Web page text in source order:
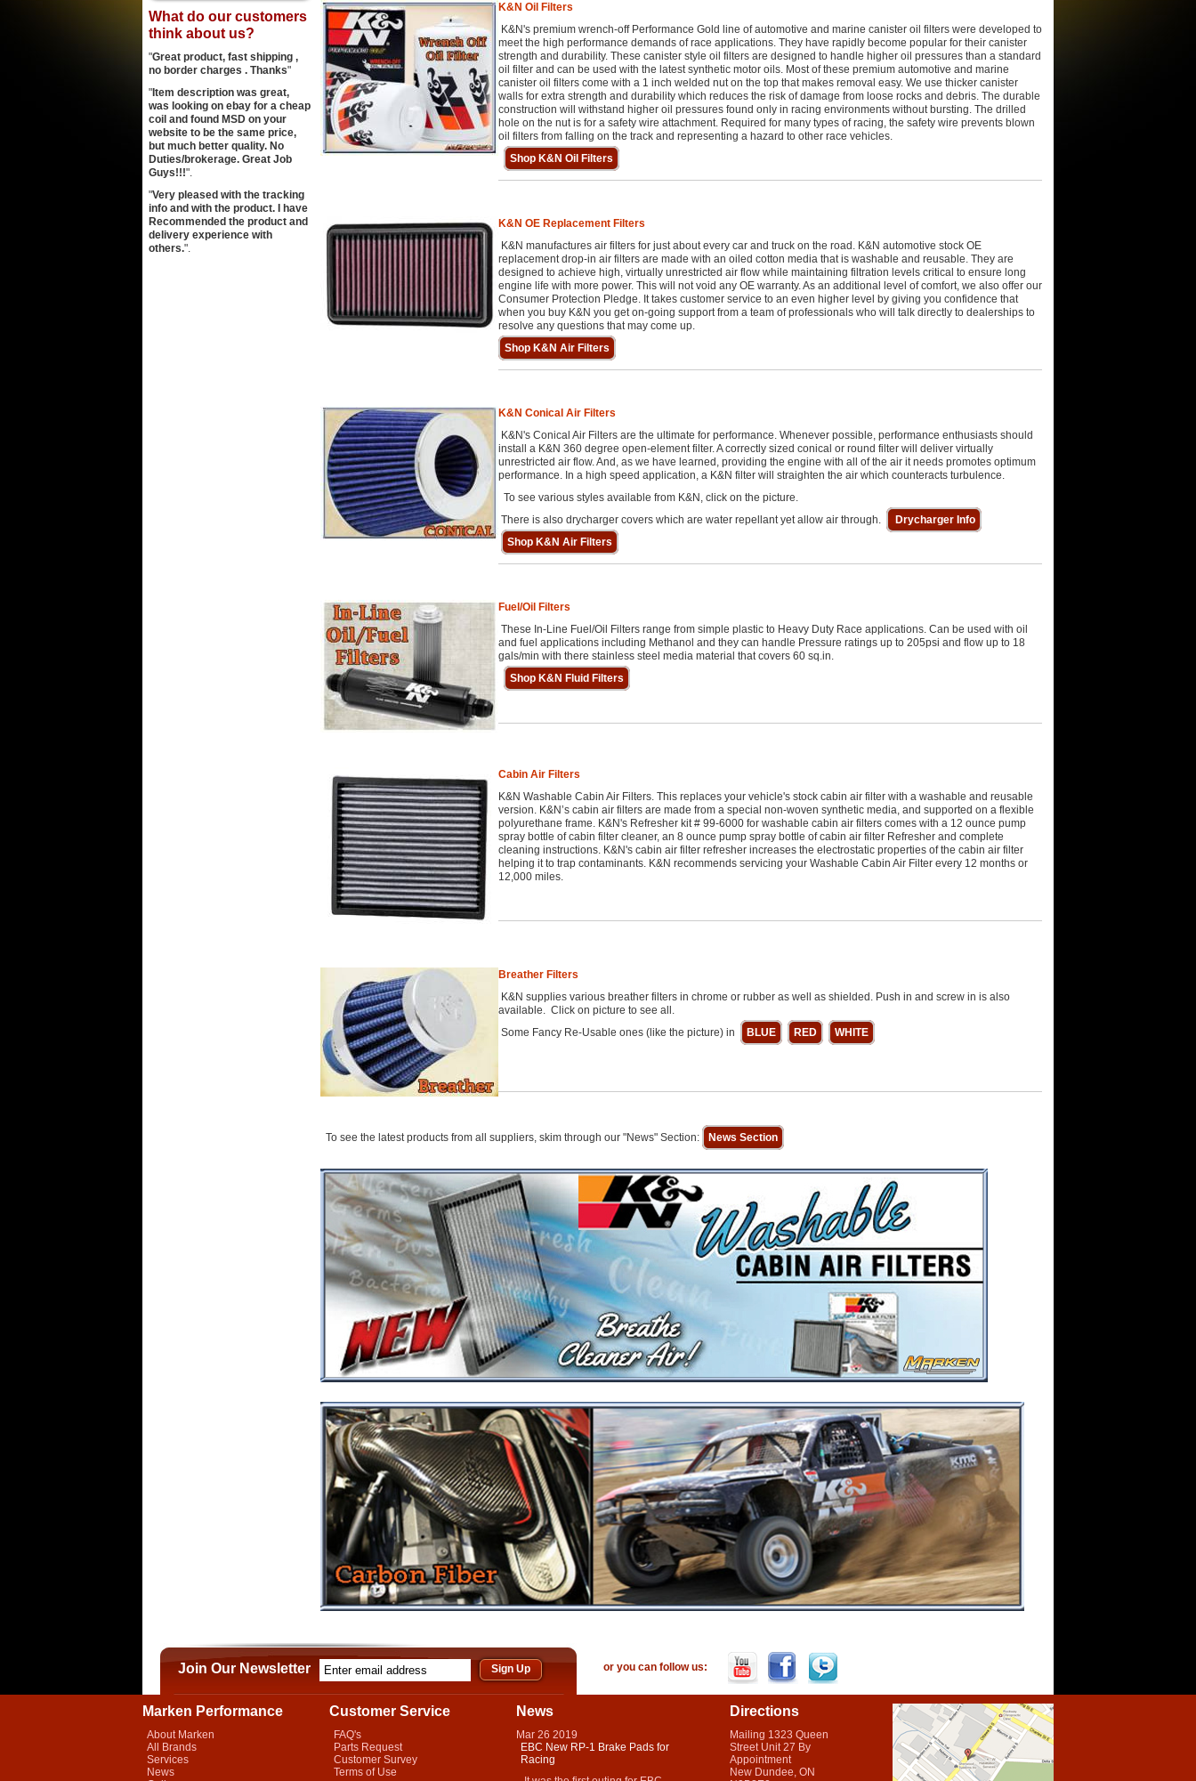
K&N Oil Filters
K&N's premium wrench-off Performance Gold line of automotive and marine canister oil filters were developed to
meet the high performance demands of race applications. They have rapidly become popular for their canister
strength and durability. These canister style oil filters are designed to handle higher oil pressures than a standard
oil filter and can be used with the latest synthetic motor oils. Most of these premium automotive and marine
canister oil filters come with a 1 inch welded nut on the top that makes removal easy. We use thicker canister
walls for extra strength and durability which reduces the risk of damage from loose rocks and debris. The durable
construction will withstand higher oil pressures found only in racing environments without bursting. The drilled
hole on the nut is for a safety wire attachment. Required for many types of racing, the safety wire prevents blown
oil filters from falling on the track and representing a hazard to other race vehicles.
Shop K&N Oil Filters
K&N OE Replacement Filters
K&N manufactures air filters for just about every car and truck on the road. K&N automotive stock OE
replacement drop-in air filters are made with an oiled cotton media that is washable and reusable. They are
designed to achieve high, virtually unrestricted air flow while maintaining filtration levels critical to ensure long
engine life with more power. This will not void any OE warranty. As an additional level of comfort, we also offer our
Consumer Protection Pledge. It takes customer service to an even higher level by giving you confidence that
when you buy K&N you get on-going support from a team of professionals who will talk directly to dealerships to
resolve any questions that may come up.
Shop K&N Air Filters
K&N Conical Air Filters
K&N's Conical Air Filters are the ultimate for performance. Whenever possible, performance enthusiasts should
install a K&N 360 degree open-element filter. A correctly sized conical or round filter will deliver virtually
unrestricted air flow. And, as we have learned, providing the engine with all of the air it needs promotes optimum
performance. In a high speed application, a K&N filter will straighten the air which counteracts turbulence.
To see various styles available from K&N, click on the picture.
There is also drycharger covers which are water repellant yet allow air through.
Drycharger Info
Shop K&N Air Filters
Fuel/Oil Filters
These In-Line Fuel/Oil Filters range from simple plastic to Heavy Duty Race applications. Can be used with oil
and fuel applications including Methanol and they can handle Pressure ratings up to 205psi and flow up to 18
gals/min with there stainless steel media material that covers 60 sq.in.
Shop K&N Fluid Filters
Cabin Air Filters
K&N Washable Cabin Air Filters. This replaces your vehicle's stock cabin air filter with a washable and reusable
version. K&N’s cabin air filters are made from a special non-woven synthetic media, and supported on a flexible
polyurethane frame. K&N's Refresher kit # 99-6000 for washable cabin air filters comes with a 12 ounce pump
spray bottle of cabin filter cleaner, an 8 ounce pump spray bottle of cabin air filter Refresher and complete
cleaning instructions. K&N's cabin air filter refresher increases the electrostatic properties of the cabin air filter
helping it to trap contaminants. K&N recommends servicing your Washable Cabin Air Filter every 12 months or
12,000 miles.
Breather Filters
K&N supplies various breather filters in chrome or rubber as well as shielded. Push in and screw in is also
available. Click on picture to see all.
Some Fancy Re-Usable ones (like the picture) in
BLUE RED WHITE
To see the latest products from all suppliers, skim through our "News" Section: News Section
What do our customers
think about us?
"Great product, fast shipping ,
no border charges . Thanks"
" Item description was great,
was looking on ebay for a cheap
coil and found MSD on your
website to be the same price,
but much better quality. No
Duties/brokerage. Great Job
Guys!!!".
"Very pleased with the tracking
info and with the product. I have
Recommended the product and
delivery experience with
others.".
Join Our Newsletter or you can follow us:
Marken Performance
About Marken
All Brands
Services
News
Customer Service
FAQ's
Parts Request
Customer Survey
Terms of Use
News
Mar 26 2019
EBC New RP-1 Brake Pads for
Racing
Directions
Mailing 1323 Queen
Street Unit 27 By
Appointment
New Dundee, ON